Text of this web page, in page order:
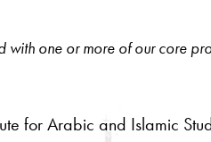
one or more of our core
for Arabic and Islamic